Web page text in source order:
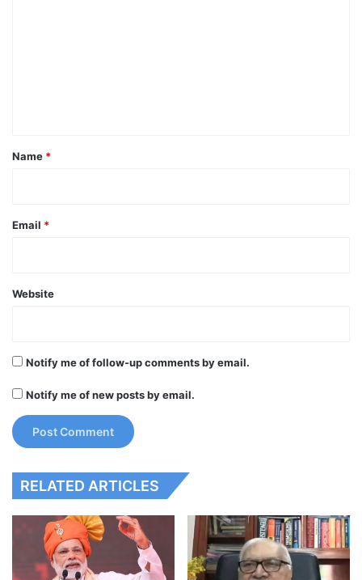
*
Name *
Email *
Website
Notify me of follow-up comments by email.
Notify me of new posts by email.
RELATED ARTICLES